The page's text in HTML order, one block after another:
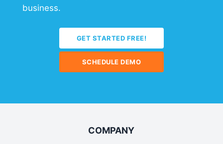
business.
GET STARTED FREE!
SCHEDULE DEMO
COMPANY